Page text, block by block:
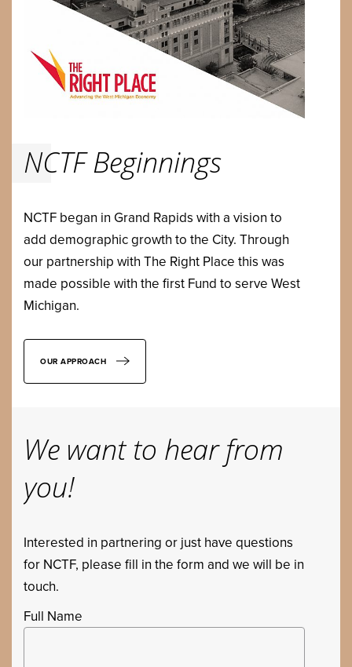
NCTF Beginnings
NCTF began in Grand Rapids with a vision to
add demographic growth to the City. Through
our partnership with The Right Place this was
made possible with the first Fund to serve West
Michigan.
OUR APPROACH
We want to hear from
you!
Interested in partnering or just have questions
for NCTF, please fill in the form and we will be in
touch.
Full Name